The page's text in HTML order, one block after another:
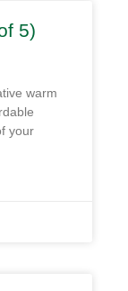
5)
warm
your